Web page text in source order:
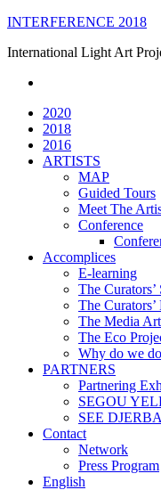
Skip
content
INTERFERENCE 2018
International Light Art
2020
2018
2016
ARTISTS
MAP
Guided Tours
Meet The
Conference
Accomplices
E-learning
The Curators’
The Curators’
The Media
The Eco
Why do we
PARTNERS
Partnering
SEGOU
SEE
Contact
Network
Press Program
English